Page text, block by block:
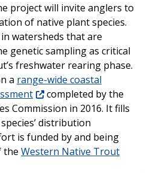
project will invite anglers to
of native plant species.
watersheds that are
genetic sampling as critical
freshwater rearing phase.
a range-wide coastal
completed by the
Commission in 2016. It fills
distribution
is funded by and being
the Western Native Trout